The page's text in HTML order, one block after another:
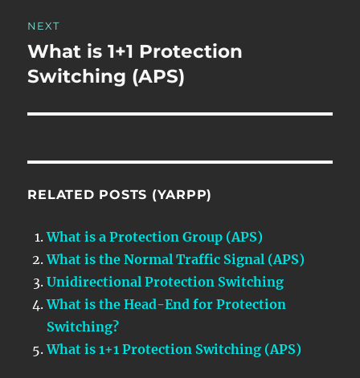
NEXT
Next
post:
What is 1+1 Protection
Switching (APS)
RELATED POSTS (YARPP)
What is a Protection Group (APS)
What is the Normal Traffic Signal (APS)
Unidirectional Protection Switching
What is the Head-End for Protection
Switching?
What is 1+1 Protection Switching (APS)